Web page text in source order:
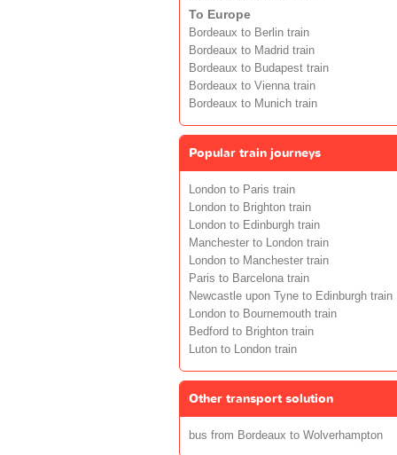
To Europe
Bordeaux to Berlin train
Bordeaux to Madrid train
Bordeaux to Budapest train
Bordeaux to Vienna train
Bordeaux to Munich train
Popular train journeys
London to Paris train
London to Brighton train
London to Edinburgh train
Manchester to London train
London to Manchester train
Paris to Barcelona train
Newcastle upon Tyne to Edinburgh train
London to Bournemouth train
Bedford to Brighton train
Luton to London train
Other transport solution
bus from Bordeaux to Wolverhampton